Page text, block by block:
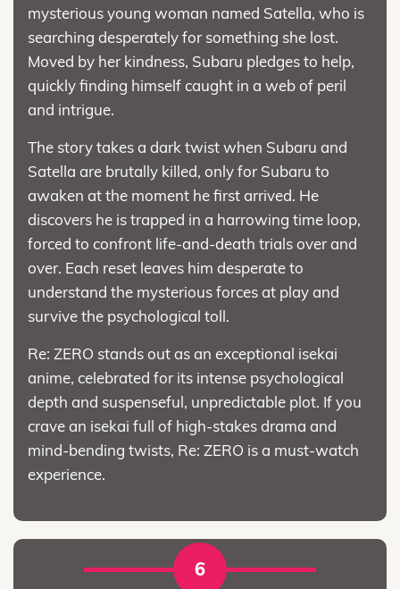
mysterious young woman named Satella, who is
searching desperately for something she lost.
Moved by her kindness, Subaru pledges to help,
quickly finding himself caught in a web of peril
and intrigue.
The story takes a dark twist when Subaru and
Satella are brutally killed, only for Subaru to
awaken at the moment he first arrived. He
discovers he is trapped in a harrowing time loop,
forced to confront life-and-death trials over and
over. Each reset leaves him desperate to
understand the mysterious forces at play and
survive the psychological toll.
Re: ZERO stands out as an exceptional isekai
anime, celebrated for its intense psychological
depth and suspenseful, unpredictable plot. If you
crave an isekai full of high-stakes drama and
mind-bending twists, Re: ZERO is a must-watch
experience.
6